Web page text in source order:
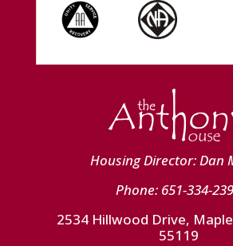
Housing Director: Dan
Phone: 651-334-
2534 Hillwood Drive,
55119